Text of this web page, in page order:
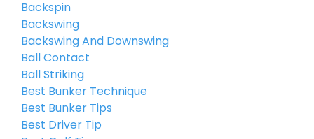
Backspin
Backswing
Backswing And Downswing
Ball Contact
Ball Striking
Best Bunker Technique
Best Bunker Tips
Best Driver Tip